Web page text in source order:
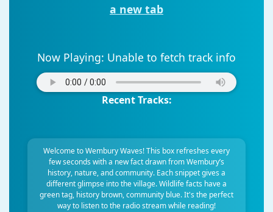
a new tab
Now Playing: Unable to fetch track info
Recent Tracks:
Welcome to Wembury Waves! This box refreshes every
few seconds with a new fact drawn from Wembury’s
history, nature, and community. Each snippet gives a
different glimpse into the village. Wildlife facts have a
green tag, history brown, community blue. It's the perfect
way to listen to the radio stream while reading!